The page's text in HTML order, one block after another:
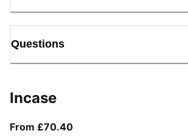
Questions
Incase
From £70.40From current price £70.40